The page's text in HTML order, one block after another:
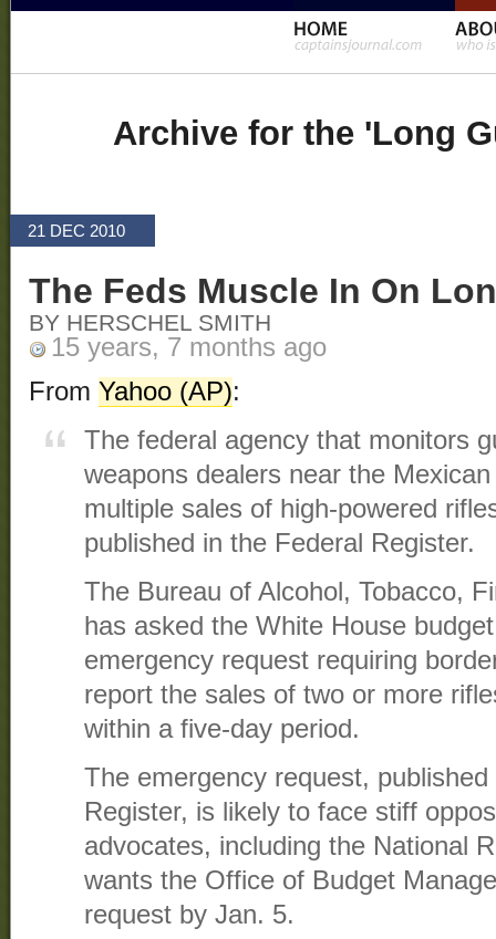
Archive for the 'Long
21 DEC 2010
The Feds Muscle In On
BY HERSCHEL SMITH
15 years, 7 months ago
From Yahoo (AP):
The federal agency that monitors
weapons dealers near the
multiple sales of high-powered
published in the Federal Register.
The Bureau of Alcohol, Tobacco,
has asked the White House
emergency request requiring
report the sales of two or more
within a five-day period.
The emergency request,
Register, is likely to face stiff
advocates, including the National
wants the Office of Budget
request by Jan. 5.